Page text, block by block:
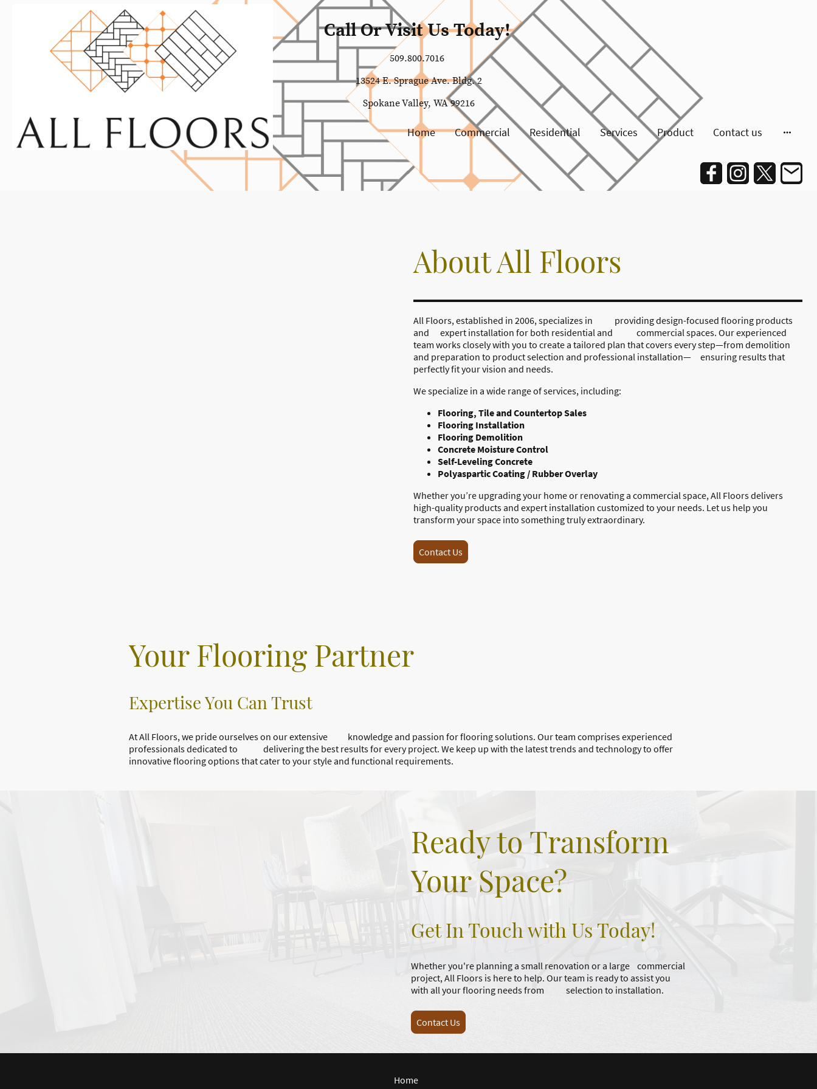
Call Or Visit Us Today!
509.800.7016
13524 E. Sprague Ave. Bldg. 2
Spokane Valley, WA 99216
Home Commercial Residential Services Product Contact us
About All Floors
All Floors, established in 2006, specializes in providing design-focused flooring products
and expert installation for both residential and commercial spaces. Our experienced
team works closely with you to create a tailored plan that covers every step—from demolition
and preparation to product selection and professional installation— ensuring results that
perfectly fit your vision and needs.
We specialize in a wide range of services, including:
Flooring, Tile and Countertop Sales
Flooring Installation
Flooring Demolition
Concrete Moisture Control
Self-Leveling Concrete
Polyaspartic Coating / Rubber Overlay
Whether you’re upgrading your home or renovating a commercial space, All Floors delivers
high-quality products and expert installation customized to your needs. Let us help you
transform your space into something truly extraordinary.
Contact Us
Your Flooring Partner
Expertise You Can Trust
At All Floors, we pride ourselves on our extensive knowledge and passion for flooring solutions. Our team comprises experienced
professionals dedicated to delivering the best results for every project. We keep up with the latest trends and technology to offer
innovative flooring options that cater to your style and functional requirements.
Ready to Transform
Your Space?
Get In Touch with Us Today!
Whether you're planning a small renovation or a large commercial
project, All Floors is here to help. Our team is ready to assist you
with all your flooring needs from selection to installation.
Contact Us
Home